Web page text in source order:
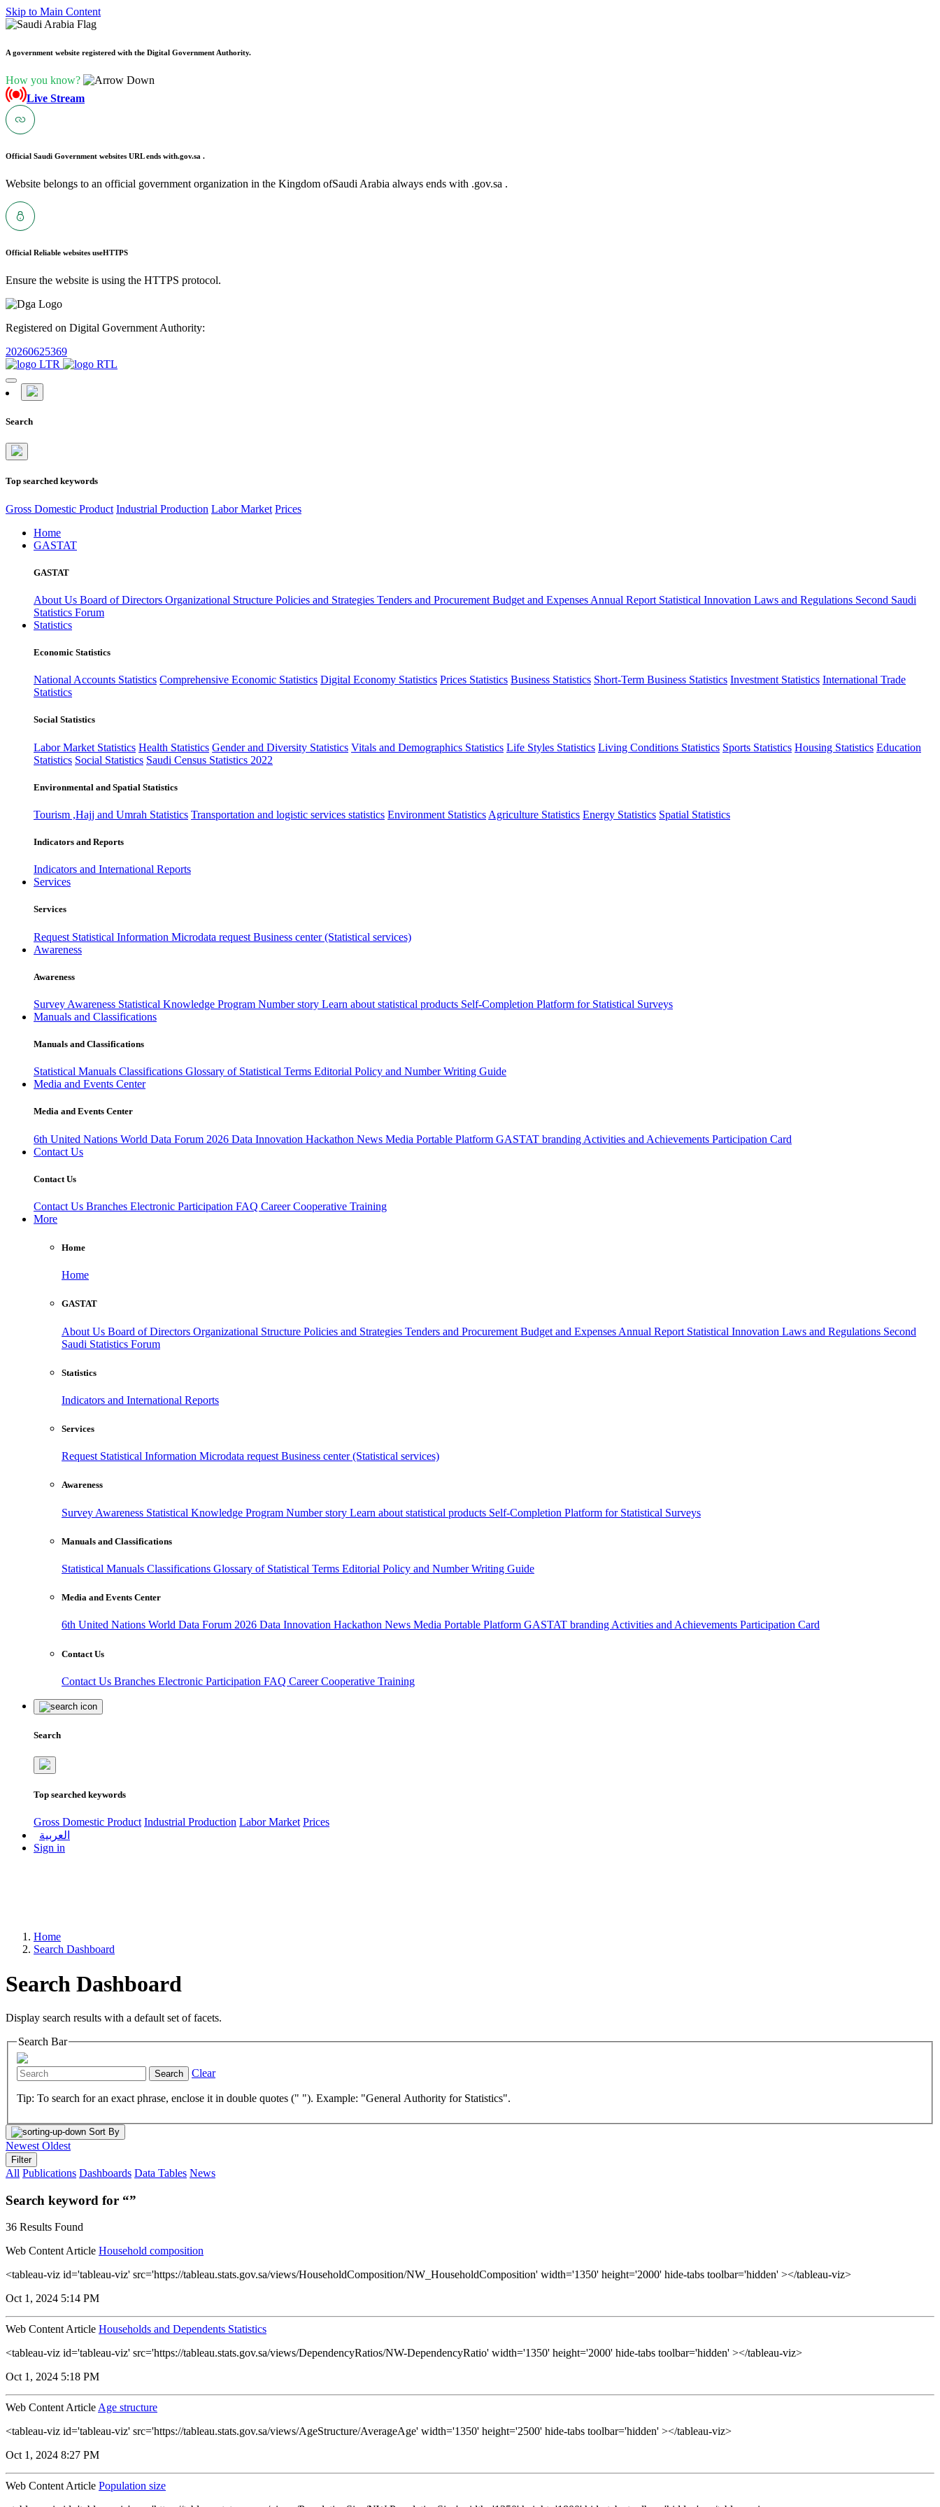
Skip to Main Content
A government website registered with the Digital Government Authority.
How you know?
Live Stream
Official Saudi Government websites URL ends with.gov.sa .
Website belongs to an official government organization in the Kingdom ofSaudi Arabia always ends with .gov.sa .
Official Reliable websites useHTTPS
Ensure the website is using the HTTPS protocol.
Registered on Digital Government Authority:
20260625369
Search
Top searched keywords
Gross Domestic Product Industrial Production Labor Market Prices
Home
GASTAT
GASTAT
About Us Board of Directors Organizational Structure Policies and Strategies Tenders and Procurement Budget and Expenses Annual Report Statistical Innovation Laws and Regulations Second Saudi
Statistics Forum
Statistics
Economic Statistics
National Accounts Statistics Comprehensive Economic Statistics Digital Economy Statistics Prices Statistics Business Statistics Short-Term Business Statistics Investment Statistics International Trade
Statistics
Social Statistics
Labor Market Statistics Health Statistics Gender and Diversity Statistics Vitals and Demographics Statistics Life Styles Statistics Living Conditions Statistics Sports Statistics Housing Statistics Education
Statistics Social Statistics Saudi Census Statistics 2022
Environmental and Spatial Statistics
Tourism ,Hajj and Umrah Statistics Transportation and logistic services statistics Environment Statistics Agriculture Statistics Energy Statistics Spatial Statistics
Indicators and Reports
Indicators and International Reports
Services
Services
Request Statistical Information Microdata request Business center (Statistical services)
Awareness
Awareness
Survey Awareness Statistical Knowledge Program Number story Learn about statistical products Self-Completion Platform for Statistical Surveys
Manuals and Classifications
Manuals and Classifications
Statistical Manuals Classifications Glossary of Statistical Terms Editorial Policy and Number Writing Guide
Media and Events Center
Media and Events Center
6th United Nations World Data Forum 2026 Data Innovation Hackathon News Media Portable Platform GASTAT branding Activities and Achievements Participation Card
Contact Us
Contact Us
Contact Us Branches Electronic Participation FAQ CareerCooperative Training
More
Home
Home
GASTAT
About Us Board of Directors Organizational Structure Policies and Strategies Tenders and Procurement Budget and Expenses Annual Report Statistical Innovation Laws and Regulations Second
Saudi Statistics Forum
Statistics
Indicators and International Reports
Services
Request Statistical Information Microdata request Business center (Statistical services)
Awareness
Survey Awareness Statistical Knowledge Program Number story Learn about statistical products Self-Completion Platform for Statistical Surveys
Manuals and Classifications
Statistical Manuals Classifications Glossary of Statistical Terms Editorial Policy and Number Writing Guide
Media and Events Center
6th United Nations World Data Forum 2026 Data Innovation Hackathon News Media Portable Platform GASTAT branding Activities and Achievements Participation Card
Contact Us
Contact Us Branches Electronic Participation FAQ CareerCooperative Training
Search
Top searched keywords
Gross Domestic Product Industrial Production Labor Market Prices
العربية
Sign in
Home
Search Dashboard
Search Dashboard
Display search results with a default set of facets.
Search Bar
Search Clear
Tip: To search for an exact phrase, enclose it in double quotes (" "). Example: "General Authority for Statistics".
Sort By
Newest Oldest
Filter
All Publications Dashboards Data Tables News
Search keyword for “”
36 Results Found
Web Content Article Household composition
<tableau-viz id='tableau-viz' src='https://tableau.stats.gov.sa/views/HouseholdComposition/NW_HouseholdComposition' width='1350' height='2000' hide-tabs toolbar='hidden' ></tableau-viz>
Oct 1, 2024 5:14 PM
Web Content Article Households and Dependents Statistics
<tableau-viz id='tableau-viz' src='https://tableau.stats.gov.sa/views/DependencyRatios/NW-DependencyRatio' width='1350' height='2000' hide-tabs toolbar='hidden' ></tableau-viz>
Oct 1, 2024 5:18 PM
Web Content Article Age structure
<tableau-viz id='tableau-viz' src='https://tableau.stats.gov.sa/views/AgeStructure/AverageAge' width='1350' height='2500' hide-tabs toolbar='hidden' ></tableau-viz>
Oct 1, 2024 8:27 PM
Web Content Article Population size